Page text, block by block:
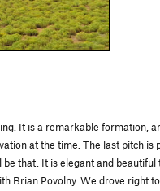
It is a remarkable formation,
at the time. The last pitch
that. It is elegant and
Brian Povolny. We drove